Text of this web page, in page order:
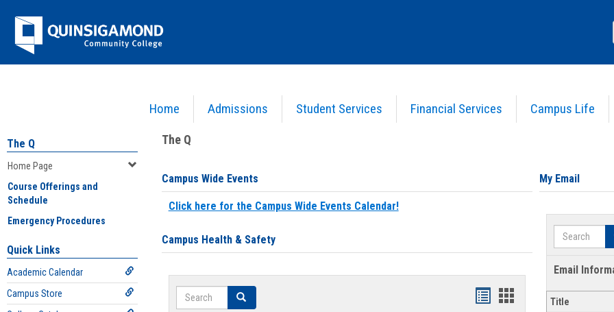
Jenzabar
University
Home Admissions Student Services Financial Services Campus Life
The Q
Home Page
Course Offerings and
Schedule
Emergency Procedures
Quick Links
Academic Calendar
Campus Store
The Q
Campus Wide Events
Click here for the Campus Wide Events Calendar!
Campus Health & Safety
Search Search
Bookmarks
Bookmarks
My Email
Search
Email
Title